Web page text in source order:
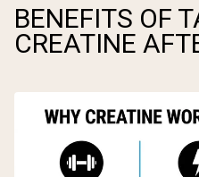
BENEFITS OF
CREATINE